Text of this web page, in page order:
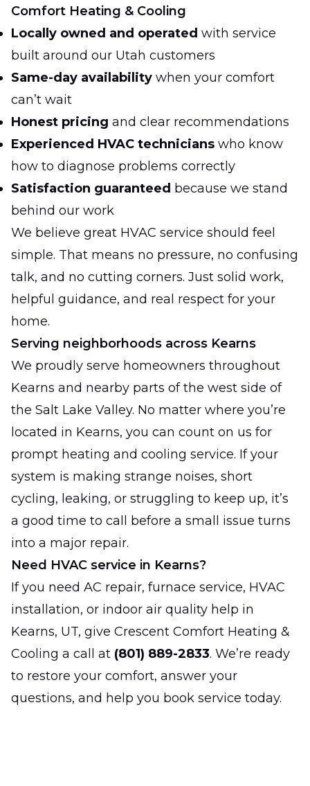
Comfort Heating & Cooling
Locally owned and operated with service
built around our Utah customers
Same-day availability when your comfort
can’t wait
Honest pricing and clear recommendations
Experienced HVAC technicians who know
how to diagnose problems correctly
Satisfaction guaranteed because we stand
behind our work
We believe great HVAC service should feel
simple. That means no pressure, no confusing
talk, and no cutting corners. Just solid work,
helpful guidance, and real respect for your
home.
Serving neighborhoods across Kearns
We proudly serve homeowners throughout
Kearns and nearby parts of the west side of
the Salt Lake Valley. No matter where you’re
located in Kearns, you can count on us for
prompt heating and cooling service. If your
system is making strange noises, short
cycling, leaking, or struggling to keep up, it’s
a good time to call before a small issue turns
into a major repair.
Need HVAC service in Kearns?
If you need AC repair, furnace service, HVAC
installation, or indoor air quality help in
Kearns, UT, give Crescent Comfort Heating &
Cooling a call at (801) 889-2833. We’re ready
to restore your comfort, answer your
questions, and help you book service today.